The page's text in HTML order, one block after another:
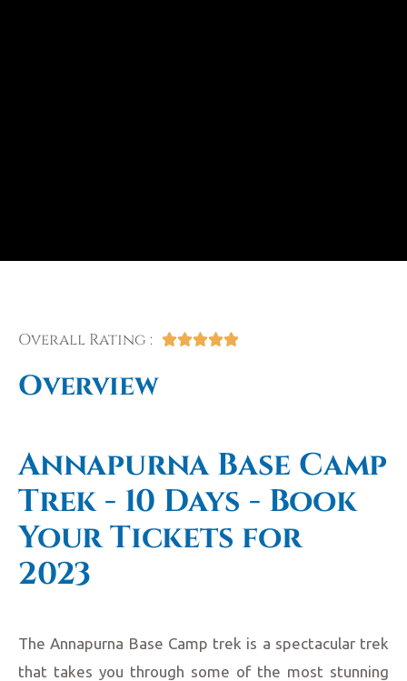
Overall Rating : 
Overview
Annapurna Base Camp
Trek - 10 Days - Book
Your Tickets for
2023
The Annapurna Base Camp trek is a spectacular trek
that takes you through some of the most stunning